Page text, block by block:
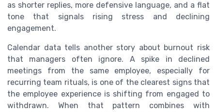
as shorter replies, more defensive language, and a flat
tone that signals rising stress and declining
engagement.
Calendar data tells another story about burnout risk
that managers often ignore. A spike in declined
meetings from the same employee, especially for
recurring team rituals, is one of the clearest signs that
the employee experience is shifting from engaged to
withdrawn. When that pattern combines with